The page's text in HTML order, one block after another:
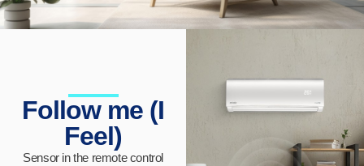
Follow me (I
Feel)
Sensor in the remote control